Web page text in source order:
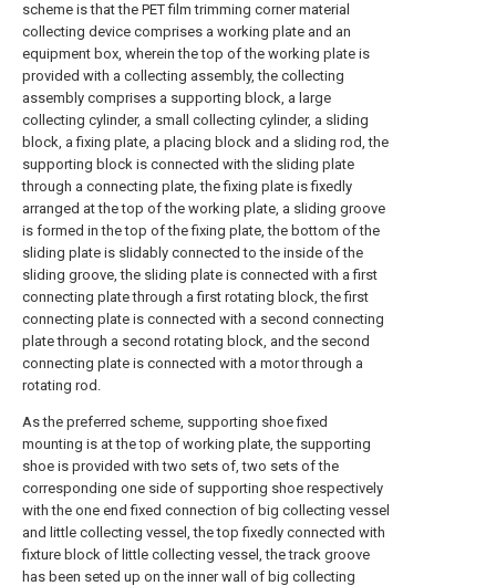
scheme is that the PET film trimming corner material
collecting device comprises a working plate and an
equipment box, wherein the top of the working plate is
provided with a collecting assembly, the collecting
assembly comprises a supporting block, a large
collecting cylinder, a small collecting cylinder, a sliding
block, a fixing plate, a placing block and a sliding rod, the
supporting block is connected with the sliding plate
through a connecting plate, the fixing plate is fixedly
arranged at the top of the working plate, a sliding groove
is formed in the top of the fixing plate, the bottom of the
sliding plate is slidably connected to the inside of the
sliding groove, the sliding plate is connected with a first
connecting plate through a first rotating block, the first
connecting plate is connected with a second connecting
plate through a second rotating block, and the second
connecting plate is connected with a motor through a
rotating rod.
As the preferred scheme, supporting shoe fixed
mounting is at the top of working plate, the supporting
shoe is provided with two sets of, two sets of the
corresponding one side of supporting shoe respectively
with the one end fixed connection of big collecting vessel
and little collecting vessel, the top fixedly connected with
fixture block of little collecting vessel, the track groove
has been seted up on the inner wall of big collecting